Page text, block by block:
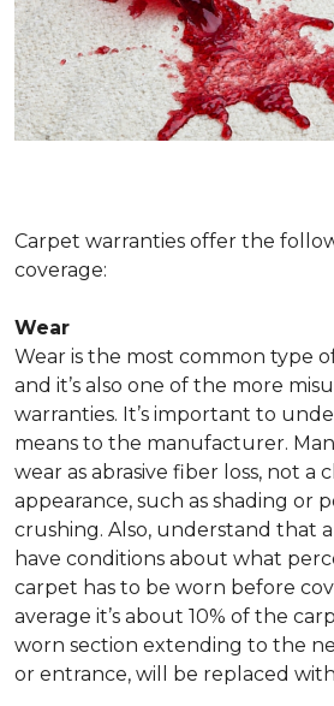
Carpet warranties offer the
coverage:
Wear
Wear is the most common type
and it’s also one of the more
warranties. It’s important to
means to the manufacturer.
wear as abrasive fiber loss, not a
appearance, such as shading or
crushing. Also, understand that
have conditions about what
carpet has to be worn before
average it’s about 10% of the
worn section extending to the
or entrance, will be replaced